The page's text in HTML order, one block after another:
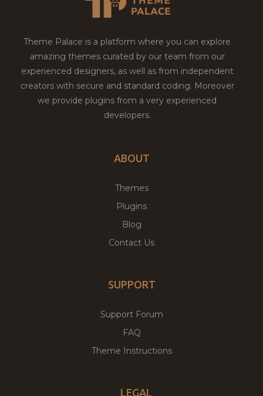
Theme Palace is a platform where you can explore
amazing themes curated by our team from our
experienced designers, as well as from independent
creators with secure and standard coding. Moreover
we provide plugins from a very experienced
developers.
ABOUT
Themes
Plugins
Blog
Contact Us
SUPPORT
Support Forum
FAQ
Theme Instructions
LEGAL